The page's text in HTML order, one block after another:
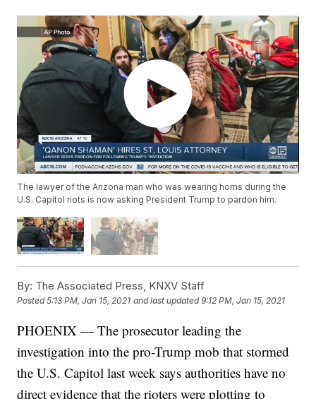
The lawyer of the Arizona man who was wearing horns during the
U.S. Capitol riots is now asking President Trump to pardon him.
By: The Associated Press, KNXV Staff
Posted5:13 PM, Jan 15, 2021 and last updated 9:12 PM, Jan 15, 2021
PHOENIX — The prosecutor leading the
investigation into the pro-Trump mob that stormed
the U.S. Capitol last week says authorities have no
direct evidence that the rioters were plotting to